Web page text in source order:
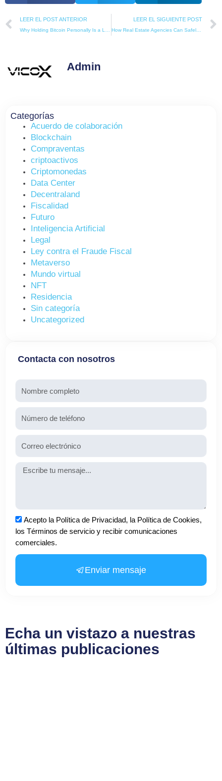
Prev
LEER EL POST ANTERIOR LEER EL SIGUIENTE POST
How Real Estate Agencies Can Safely Accept Crypto Buyers in Spain (Complete Legal Guide)
Admin
Categorías
Acuerdo de colaboración
Blockchain
Compraventas
criptoactivos
Criptomonedas
Data Center
Decentraland
Fiscalidad
Futuro
Inteligencia Artificial
Legal
Ley contra el Fraude Fiscal
Metaverso
Mundo virtual
NFT
Residencia
Sin categoría
Uncategorized
Contacta con nosotros
Teléfono
Email
Mensaje
Aceptación
Acepto la Política de Privacidad, la Política de Cookies,
los Términos de servicio y recibir comunicaciones
comerciales.
Enviar mensaje
Echa un vistazo a nuestras
últimas publicaciones